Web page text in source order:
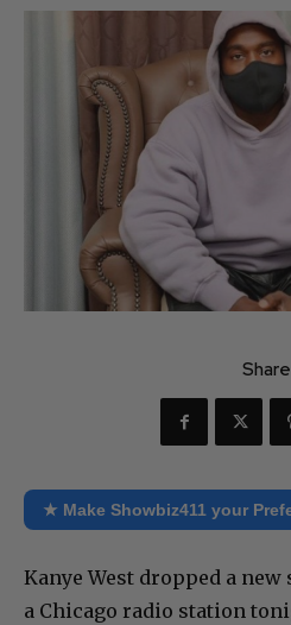
Share
★ Make Showbiz411 your
Kanye West dropped a new
a Chicago radio station